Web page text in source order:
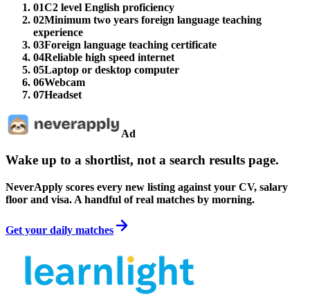
01C2 level English proficiency
02Minimum two years foreign language teaching
experience
03Foreign language teaching certificate
04Reliable high speed internet
05Laptop or desktop computer
06Webcam
07Headset
Ad
Wake up to a shortlist, not a search results page.
NeverApply scores every new listing against your CV, salary
floor and visa. A handful of real matches by morning.
Get your daily matches